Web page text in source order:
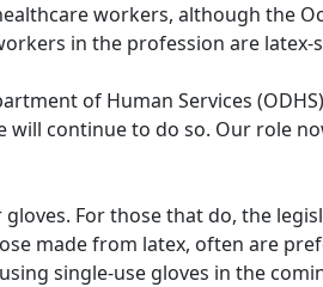
workers, although the
in the profession are latex-
of Human Services
will continue to do so. Our role
For those that do, the
made from latex, often are
single-use gloves in the